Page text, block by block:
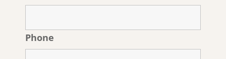
Phone